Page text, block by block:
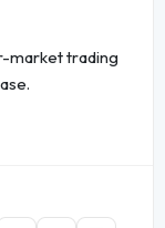
market trading